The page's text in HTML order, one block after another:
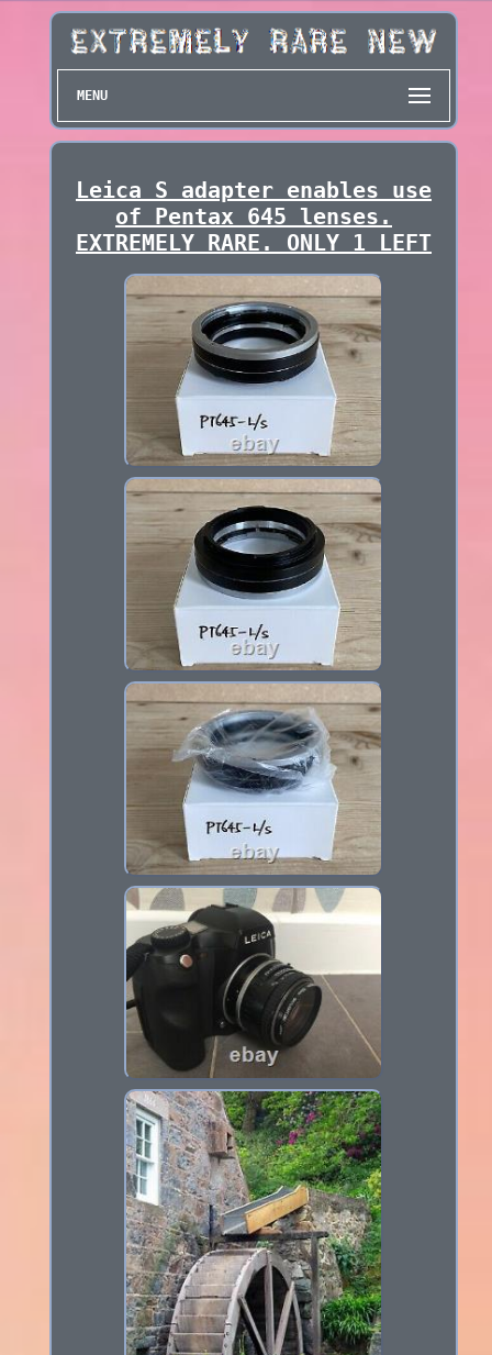
MENU
Leica S adapter enables use
of Pentax 645 lenses.
EXTREMELY RARE. ONLY 1 LEFT